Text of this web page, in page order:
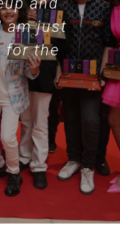
am just
for the